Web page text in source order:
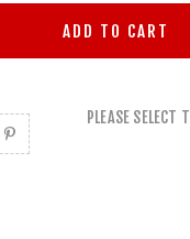
ADD TO CART
PLEASE SELECT